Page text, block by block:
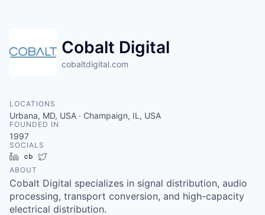
Cobalt Digital
cobaltdigital.com
LOCATIONS
Urbana, MD, USA · Champaign, IL, USA
FOUNDED IN
1997
SOCIALS
LinkedInCrunchbase
ABOUT
Cobalt Digital specializes in signal distribution, audio
processing, transport conversion, and high-capacity
electrical distribution.